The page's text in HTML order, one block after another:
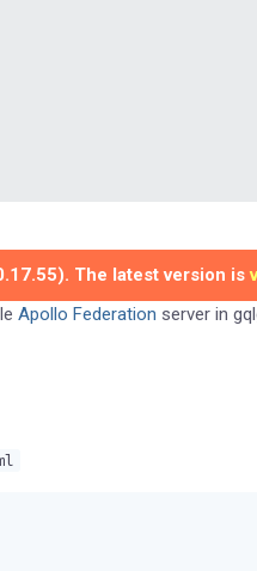
The latest version is
Apollo Federation server in